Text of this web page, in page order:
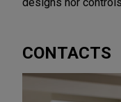
CONTACTS